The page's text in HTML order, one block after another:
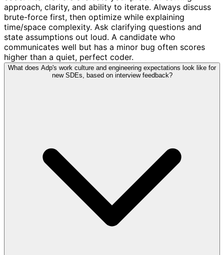
approach, clarity, and ability to iterate. Always discuss
brute-force first, then optimize while explaining
time/space complexity. Ask clarifying questions and
state assumptions out loud. A candidate who
communicates well but has a minor bug often scores
higher than a quiet, perfect coder.
What does Adp's work culture and engineering expectations look like for
new SDEs, based on interview feedback?